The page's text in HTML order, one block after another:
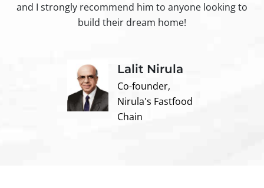
and I strongly recommend him to anyone looking to
build their dream home!
Lalit Nirula
Co-founder,
Nirula's Fastfood
Chain